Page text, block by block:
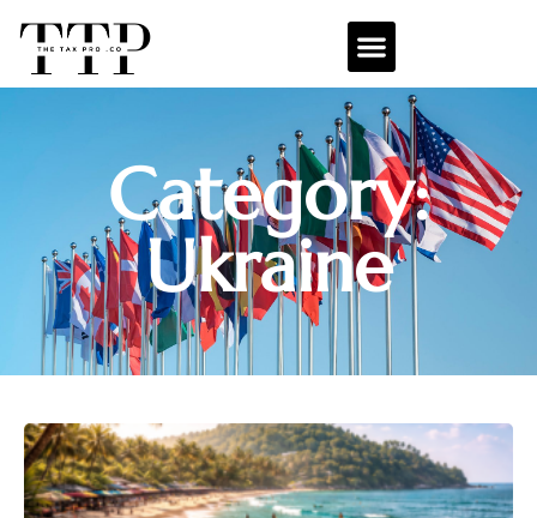
Category:
Ukraine